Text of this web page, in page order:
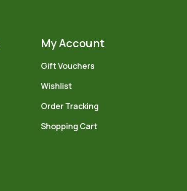
My Account
Gift Vouchers
Wishlist
Order Tracking
Shopping Cart